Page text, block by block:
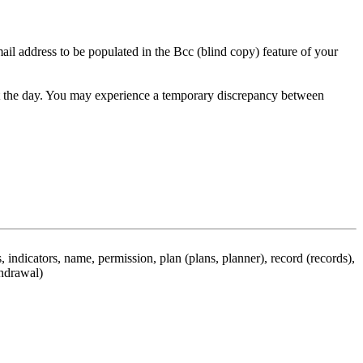
address to be populated in the Bcc (blind copy) feature of your
day. You may experience a temporary discrepancy between
name, permission, plan (plans, planner), record (records),